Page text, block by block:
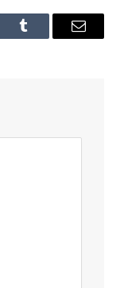
Tumblr Email